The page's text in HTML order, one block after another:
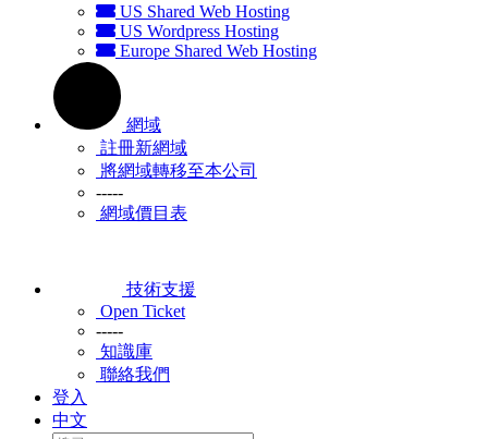
US Shared Web Hosting
US Wordpress Hosting
Europe Shared Web Hosting
網域
註冊新網域
將網域轉移至本公司
-----
網域價目表
技術支援
Open Ticket
-----
知識庫
聯絡我們
登入
中文